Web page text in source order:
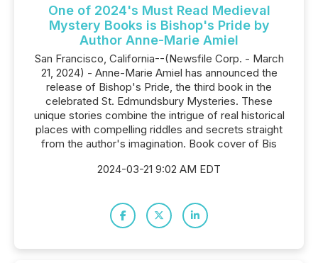
One of 2024's Must Read Medieval
Mystery Books is Bishop's Pride by
Author Anne-Marie Amiel
San Francisco, California--(Newsfile Corp. - March
21, 2024) - Anne-Marie Amiel has announced the
release of Bishop's Pride, the third book in the
celebrated St. Edmundsbury Mysteries. These
unique stories combine the intrigue of real historical
places with compelling riddles and secrets straight
from the author's imagination. Book cover of Bis
2024-03-21 9:02 AM EDT